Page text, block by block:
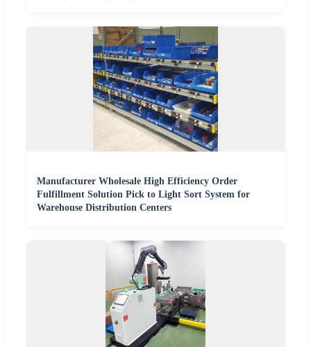
Manufacturer Wholesale High Efficiency Order
Fulfillment Solution Pick to Light Sort System for
Warehouse Distribution Centers